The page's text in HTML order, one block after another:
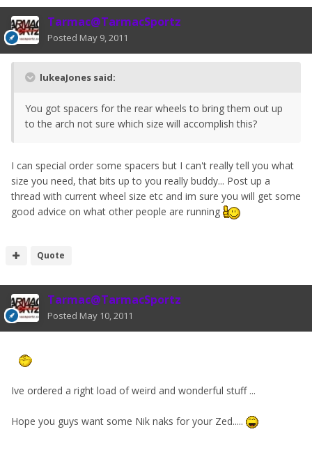
Tarmac@TarmacSportz
Posted May 9, 2011
lukeaJones said:
You got spacers for the rear wheels to bring them out up
to the arch not sure which size will accomplish this?
I can special order some spacers but I can't really tell you what
size you need, that bits up to you really buddy... Post up a
thread with current wheel size etc and im sure you will get some
good advice on what other people are running
Quote
Tarmac@TarmacSportz
Posted May 10, 2011
Ive ordered a right load of weird and wonderful stuff ...
Hope you guys want some Nik naks for your Zed.....